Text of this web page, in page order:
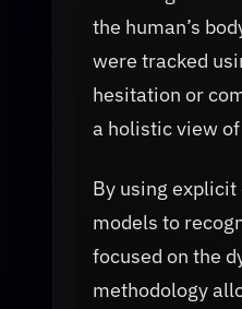
the human’s
were tracked
hesitation or
a holistic view
By using
models to
focused on the
methodology